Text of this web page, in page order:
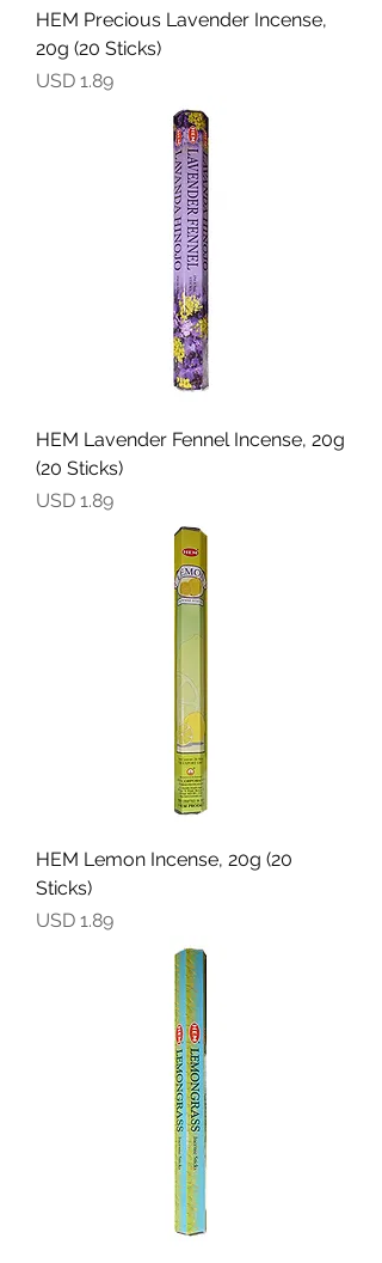
HEM Precious Lavender Incense,
20g (20 Sticks)
Precio
USD 1.89
HEM Lavender Fennel Incense, 20g
(20 Sticks)
Precio
USD 1.89
HEM Lemon Incense, 20g (20
Sticks)
Precio
USD 1.89